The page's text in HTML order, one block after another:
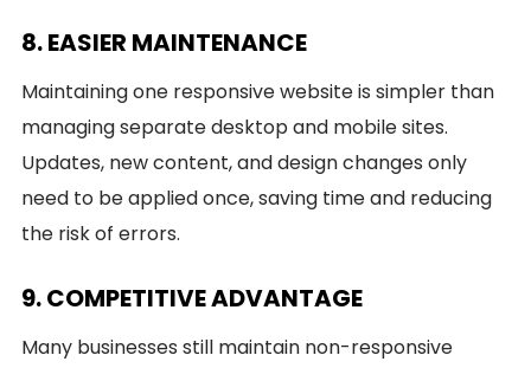
8. EASIER MAINTENANCE
Maintaining one responsive website is simpler than
managing separate desktop and mobile sites.
Updates, new content, and design changes only
need to be applied once, saving time and reducing
the risk of errors.
9. COMPETITIVE ADVANTAGE
Many businesses still maintain non-responsive